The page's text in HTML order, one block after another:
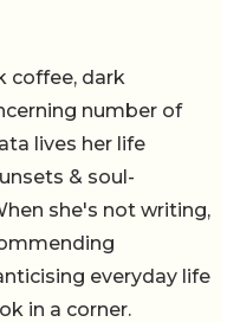
coffee, dark
number of
lives her life
& soul-
she's not writing,
everyday life
in a corner.